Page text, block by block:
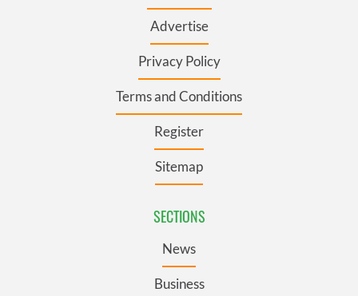
Advertise
Privacy Policy
Terms and Conditions
Register
Sitemap
SECTIONS
News
Business